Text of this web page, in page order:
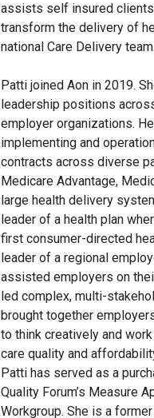
assists self insured
transform the delivery of
national Care Delivery team.
Patti joined Aon in 2019.
leadership positions
employer organizations.
implementing and
contracts across diverse
Medicare Advantage,
large health delivery
leader of a health plan
first consumer-directed
leader of a regional
assisted employers on
led complex, multi-
brought together
to think creatively and
care quality and
Patti has served as a
Quality Forum’s Measure
Workgroup. She is a